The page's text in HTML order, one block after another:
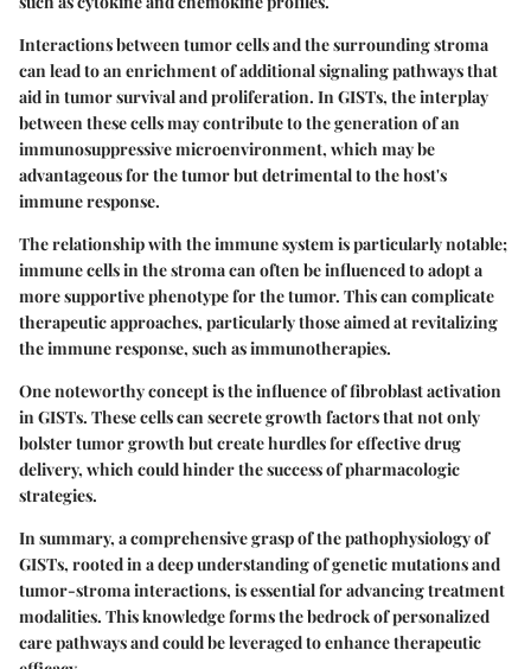
Interactions between tumor cells and the surrounding stroma
can lead to an enrichment of additional signaling pathways that
aid in tumor survival and proliferation. In GISTs, the interplay
between these cells may contribute to the generation of an
immunosuppressive microenvironment, which may be
advantageous for the tumor but detrimental to the host's
immune response.
The relationship with the immune system is particularly notable;
immune cells in the stroma can often be influenced to adopt a
more supportive phenotype for the tumor. This can complicate
therapeutic approaches, particularly those aimed at revitalizing
the immune response, such as immunotherapies.
One noteworthy concept is the influence of fibroblast activation
in GISTs. These cells can secrete growth factors that not only
bolster tumor growth but create hurdles for effective drug
delivery, which could hinder the success of pharmacologic
strategies.
In summary, a comprehensive grasp of the pathophysiology of
GISTs, rooted in a deep understanding of genetic mutations and
tumor-stroma interactions, is essential for advancing treatment
modalities. This knowledge forms the bedrock of personalized
care pathways and could be leveraged to enhance therapeutic